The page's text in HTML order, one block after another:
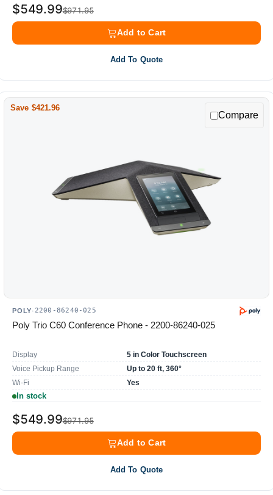
$971.95
$549.99
Add to Cart
Add To Quote
Save $421.96
Compare
POLY·2200-86240-025
Poly Trio C60 Conference Phone - 2200-86240-025
Display
5 in Color Touchscreen
Voice Pickup Range
Up to 20 ft, 360°
Wi-Fi
Yes
In stock
$971.95
$549.99
Add to Cart
Add To Quote